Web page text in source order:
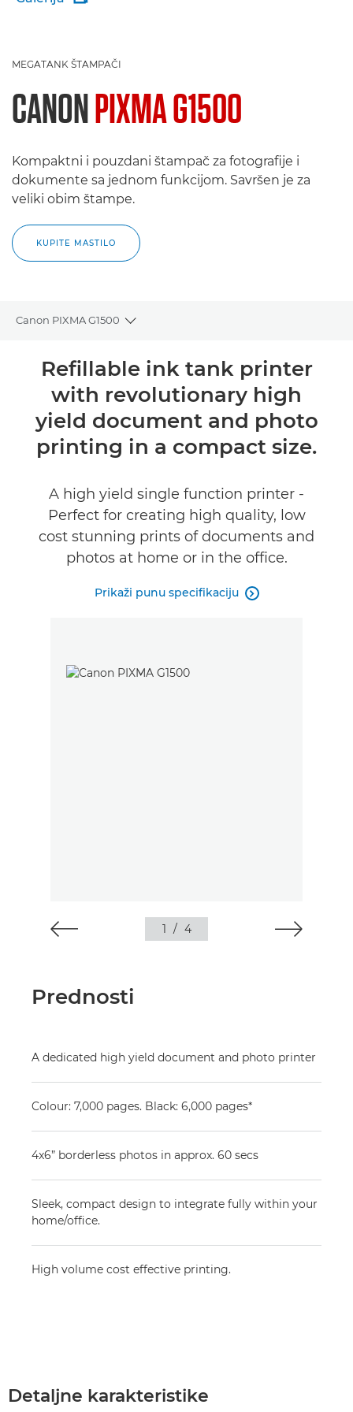
MEGATANK ŠTAMPAČI
CANONPIXMA G1500
Kompaktni i pouzdani štampač za fotografije i
dokumente sa jednom funkcijom. Savršen je za
veliki obim štampe.
KUPITE MASTILO
Canon PIXMA G1500
Toggle breadcrumbs
Pregled
Specifikacije
Refillable ink tank printer
with revolutionary high
yield document and photo
printing in a compact size.
A high yield single function printer -
Perfect for creating high quality, low
cost stunning prints of documents and
photos at home or in the office.
Prikaži punu specifikaciju 
1 / 4
Prednosti
A dedicated high yield document and photo printer
Colour: 7,000 pages. Black: 6,000 pages*
4x6” borderless photos in approx. 60 secs
Sleek, compact design to integrate fully within your
home/office.
High volume cost effective printing.
Detaljne karakteristike